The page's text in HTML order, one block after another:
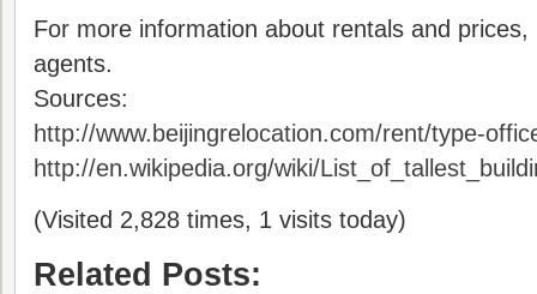
For more information about rentals and
agents.
Sources:
http://www.beijingrelocation.com/rent/type-
http://en.wikipedia.org/wiki/
(Visited 2,828 times, 1 visits today)
Related Posts: